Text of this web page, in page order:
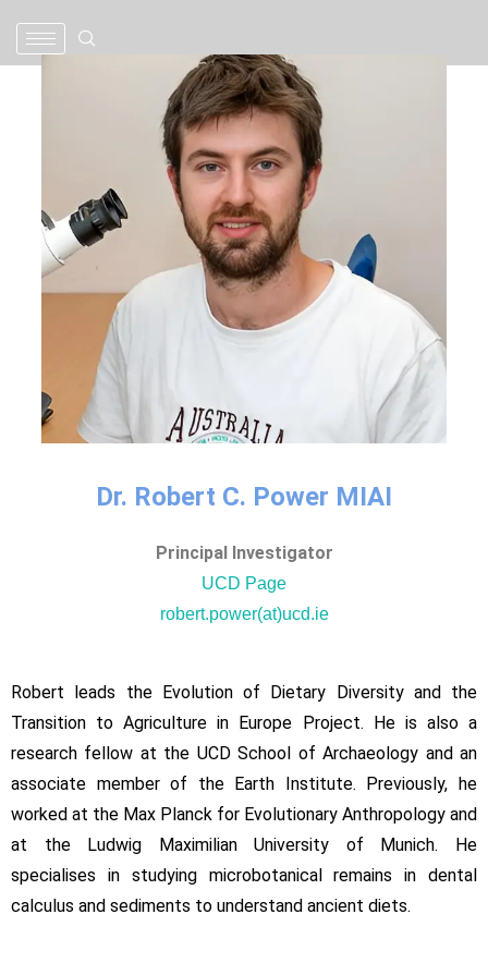
Dr. Robert C. Power MIAI
Principal Investigator
UCD Page
robert.power(at)ucd.ie
Robert leads the Evolution of Dietary Diversity and the
Transition to Agriculture in Europe Project. He is also a
research fellow at the UCD School of Archaeology and an
associate member of the Earth Institute. Previously, he
worked at the Max Planck for Evolutionary Anthropology and
at the Ludwig Maximilian University of Munich. He
specialises in studying microbotanical remains in dental
calculus and sediments to understand ancient diets.